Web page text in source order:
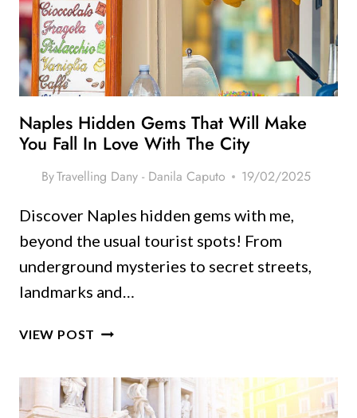
LOCAL’S
GUIDE
TO
HIDDEN
GEMS
Naples Hidden Gems That Will Make
You Fall In Love With The City
ByTravelling Dany - Danila Caputo 19/02/2025
Discover Naples hidden gems with me,
beyond the usual tourist spots! From
underground mysteries to secret streets,
landmarks and…
VIEW POST NAPLES
THAT
WILL